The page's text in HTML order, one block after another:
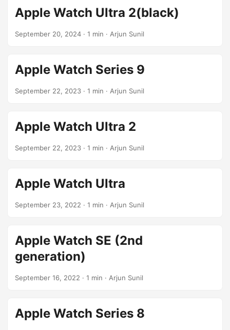
Apple Watch Ultra 2(black)
September 20, 2024 · 1 min · Arjun Sunil
Apple Watch Series 9
September 22, 2023 · 1 min · Arjun Sunil
Apple Watch Ultra 2
September 22, 2023 · 1 min · Arjun Sunil
Apple Watch Ultra
September 23, 2022 · 1 min · Arjun Sunil
Apple Watch SE (2nd
generation)
September 16, 2022 · 1 min · Arjun Sunil
Apple Watch Series 8